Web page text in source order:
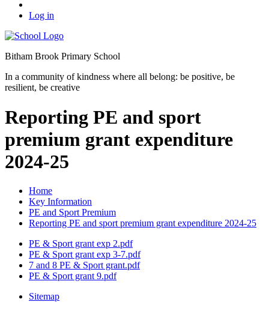
Log in
Bitham Brook Primary School
In a community of kindness where all belong: be positive, be
resilient, be creative
Reporting PE and sport
premium grant expenditure
2024-25
Home
Key Information
PE and Sport Premium
Reporting PE and sport premium grant expenditure 2024-25
PE & Sport grant exp 2.pdf
PE & Sport grant exp 3-7.pdf
7 and 8 PE & Sport grant.pdf
PE & Sport grant 9.pdf
Sitemap